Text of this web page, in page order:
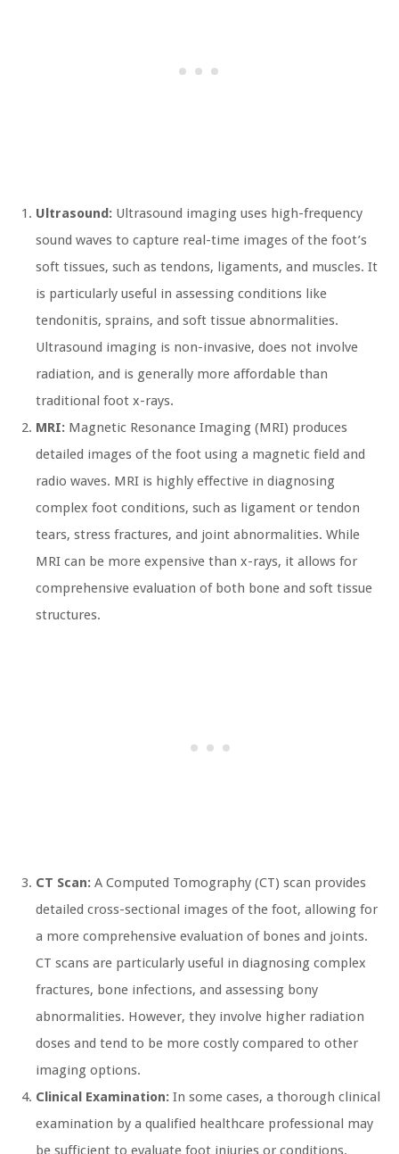
Ultrasound: Ultrasound imaging uses high-frequency
sound waves to capture real-time images of the foot’s
soft tissues, such as tendons, ligaments, and muscles. It
is particularly useful in assessing conditions like
tendonitis, sprains, and soft tissue abnormalities.
Ultrasound imaging is non-invasive, does not involve
radiation, and is generally more affordable than
traditional foot x-rays.
MRI: Magnetic Resonance Imaging (MRI) produces
detailed images of the foot using a magnetic field and
radio waves. MRI is highly effective in diagnosing
complex foot conditions, such as ligament or tendon
tears, stress fractures, and joint abnormalities. While
MRI can be more expensive than x-rays, it allows for
comprehensive evaluation of both bone and soft tissue
structures.
CT Scan: A Computed Tomography (CT) scan provides
detailed cross-sectional images of the foot, allowing for
a more comprehensive evaluation of bones and joints.
CT scans are particularly useful in diagnosing complex
fractures, bone infections, and assessing bony
abnormalities. However, they involve higher radiation
doses and tend to be more costly compared to other
imaging options.
Clinical Examination: In some cases, a thorough clinical
examination by a qualified healthcare professional may
be sufficient to evaluate foot injuries or conditions.